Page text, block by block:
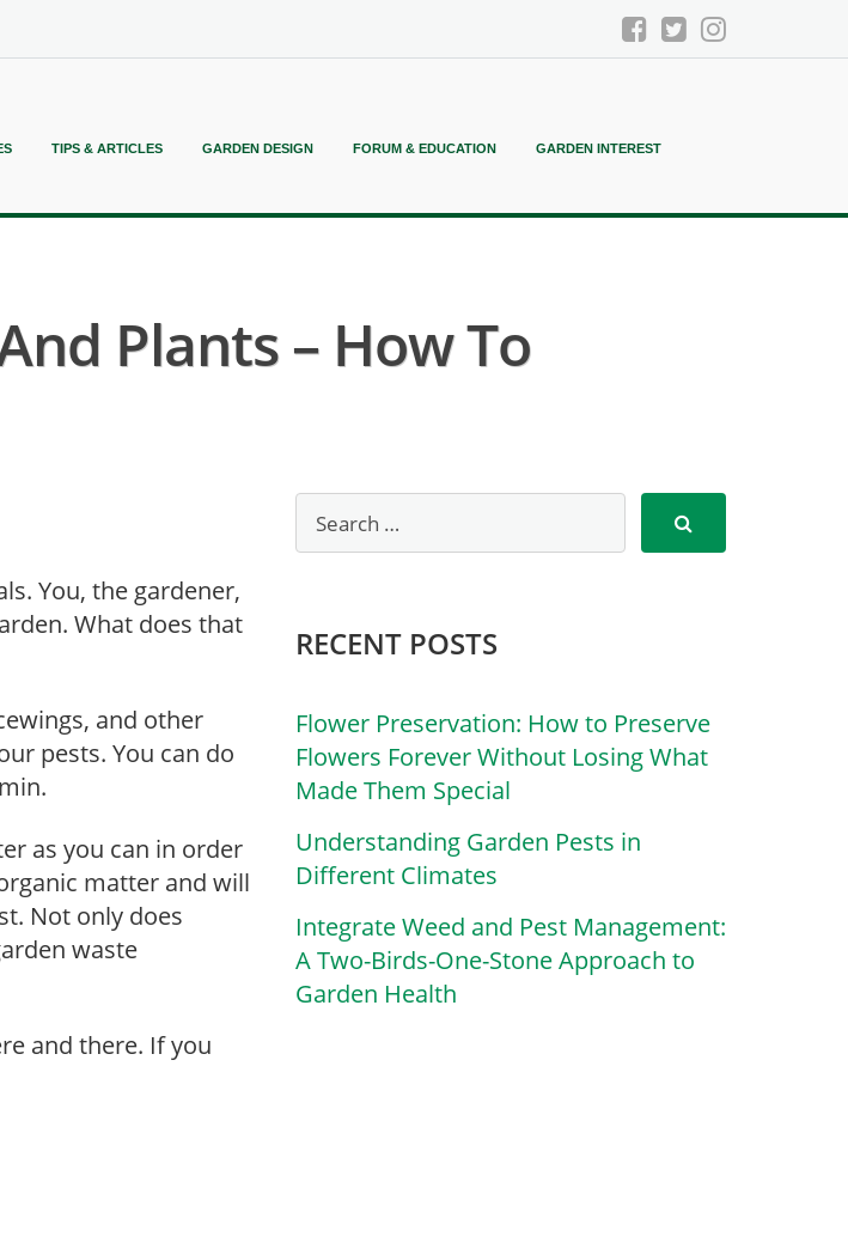
TIPS & ARTICLES GARDEN DESIGN FORUM & EDUCATION GARDEN INTEREST
Plants – How To
You, the gardener,
What does that
and other
pests. You can do
as you can in order
matter and will
Not only does
waste
and there. If you
RECENT POSTS
Flower Preservation: How to Preserve
Flowers Forever Without Losing What
Made Them Special
Understanding Garden Pests in
Different Climates
Integrate Weed and Pest Management:
A Two-Birds-One-Stone Approach to
Garden Health